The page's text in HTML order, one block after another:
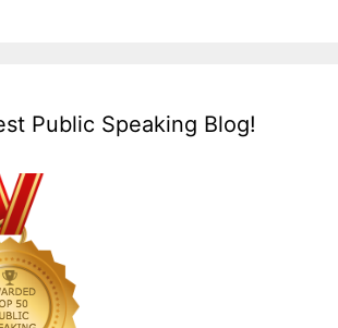
Public Speaking Blog!